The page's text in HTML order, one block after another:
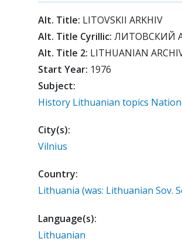
Alt. Title: LITOVSKII ARKHIV
Alt. Title Cyrillic: ЛИТОВСКИЙ
Alt. Title 2: LITHUANIAN
Start Year: 1976
Subject:
History Lithuanian topics
City(s):
Vilnius
Country:
Lithuania (was: Lithuanian Sov.
Language(s):
Lithuanian